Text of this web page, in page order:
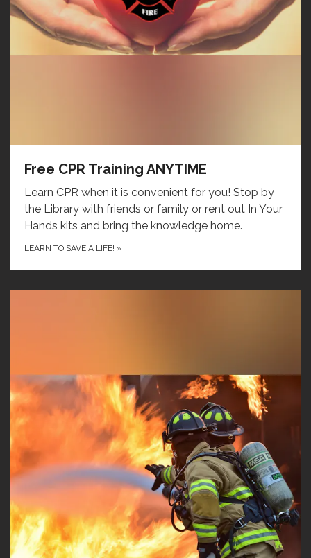
Free CPR Training ANYTIME
Learn CPR when it is convenient for you! Stop by
the Library with friends or family or rent out In Your
Hands kits and bring the knowledge home.
LEARN TO SAVE A LIFE! »